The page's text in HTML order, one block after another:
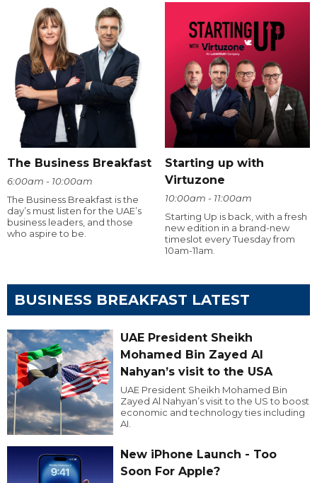
The Business Breakfast
6:00am - 10:00am
The Business Breakfast is the
day’s must listen for the UAE’s
business leaders, and those
who aspire to be.
Starting up with
Virtuzone
10:00am - 11:00am
Starting Up is back, with a fresh
new edition in a brand-new
timeslot every Tuesday from
10am-11am.
BUSINESS BREAKFAST LATEST
UAE President Sheikh
Mohamed Bin Zayed Al
Nahyan’s visit to the USA
UAE President Sheikh Mohamed Bin
Zayed Al Nahyan’s visit to the US to boost
economic and technology ties including
AI.
New iPhone Launch - Too
Soon For Apple?